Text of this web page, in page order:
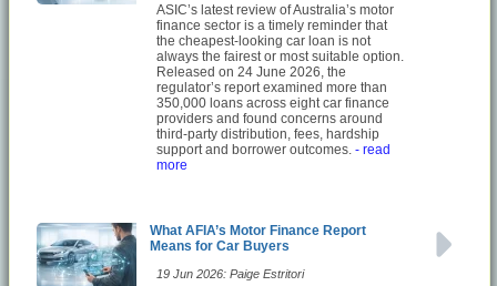
ASIC’s latest review of Australia’s motor
finance sector is a timely reminder that
the cheapest-looking car loan is not
always the fairest or most suitable option.
Released on 24 June 2026, the
regulator’s report examined more than
350,000 loans across eight car finance
providers and found concerns around
third-party distribution, fees, hardship
support and borrower outcomes. - read
more
What AFIA’s Motor Finance Report
Means for Car Buyers
19 Jun 2026: Paige Estritori